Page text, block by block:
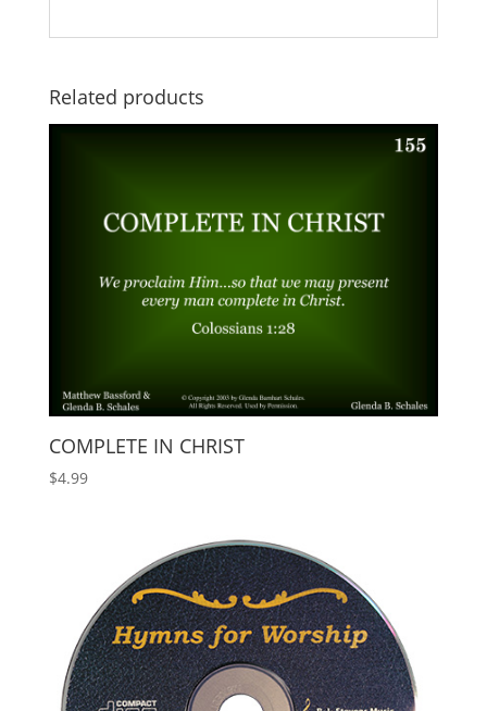
Related products
COMPLETE IN CHRIST
$4.99